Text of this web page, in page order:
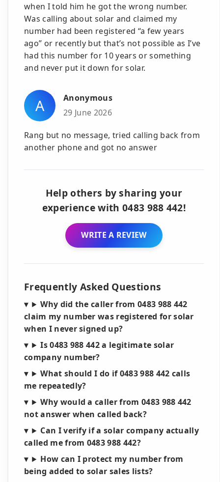
when I told him he got the wrong number.
Was calling about solar and claimed my
number had been registered “a few years
ago” or recently but that’s not possible as I’ve
had this number for 10 years or something
and never put it down for solar.
A
Anonymous
29 June 2026
Rang but no message, tried calling back from
another phone and got no answer
Help others by sharing your
experience with 0483 988 442!
WRITE A REVIEW
Frequently Asked Questions
Why did the caller from 0483 988 442
claim my number was registered for solar
when I never signed up?
Is 0483 988 442 a legitimate solar
company number?
What should I do if 0483 988 442 calls
me repeatedly?
Why would a caller from 0483 988 442
not answer when called back?
Can I verify if a solar company actually
called me from 0483 988 442?
How can I protect my number from
being added to solar sales lists?